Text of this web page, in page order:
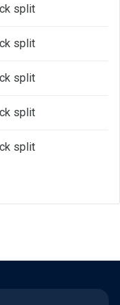
split
split
split
split
split